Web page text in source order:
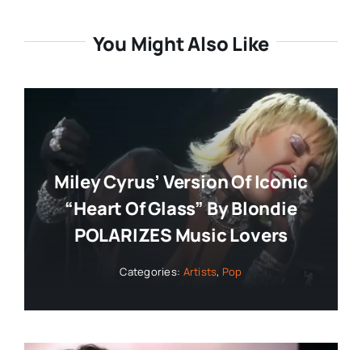
You Might Also Like
Miley Cyrus’ Version Of Iconic
“Heart Of Glass” By Blondie
POLARIZES Music Lovers
Categories: Artists, Pop